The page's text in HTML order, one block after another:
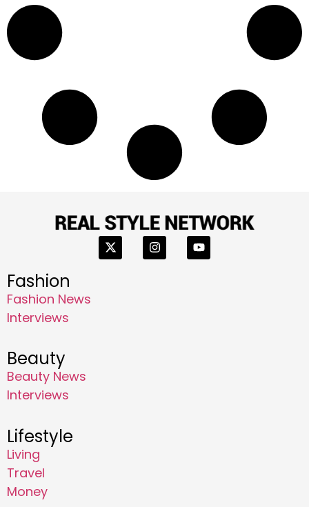
Fashion
Fashion News
Interviews
Beauty
Beauty News
Interviews
Lifestyle
Living
Travel
Money